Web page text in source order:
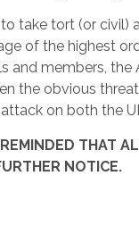
to take tort (or
of the highest
and members,
the obvious
on both the
THAT
NOTICE.